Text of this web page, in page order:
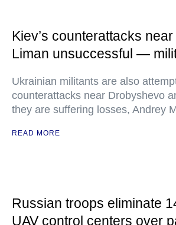
Kiev’s counterattacks
Liman unsuccessful —
Ukrainian militants are also
counterattacks near Drobyshevo
they are suffering losses, Andrey
READ MORE
Russian troops eliminate
UAV control centers over